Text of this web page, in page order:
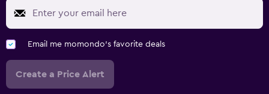
Email me momondo's favorite deals
Create a Price Alert